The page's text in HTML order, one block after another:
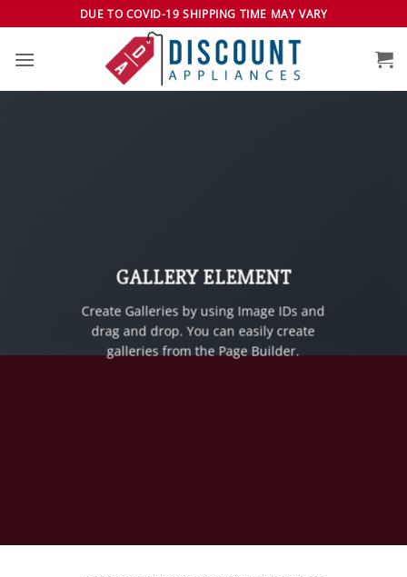
to
content
DUE TO COVID-19 SHIPPING TIME MAY VARY
GALLERY ELEMENT
Create Galleries by using Image IDs and
drag and drop. You can easily create
galleries from the Page Builder.